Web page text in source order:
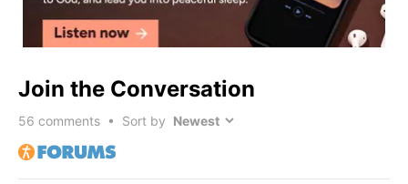
Join the Conversation
56 comments • Sort by